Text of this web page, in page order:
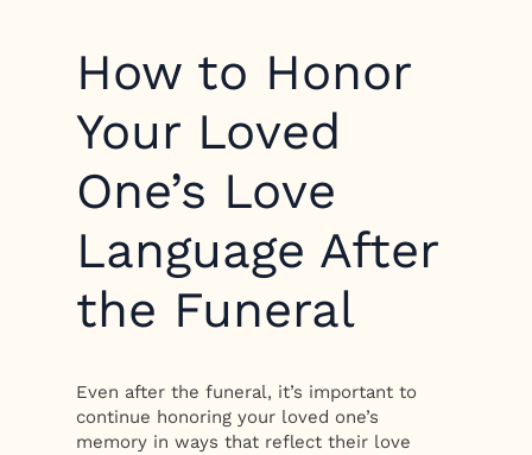
How to Honor
Your Loved
One’s Love
Language After
the Funeral
Even after the funeral, it’s important to
continue honoring your loved one’s
memory in ways that reflect their love